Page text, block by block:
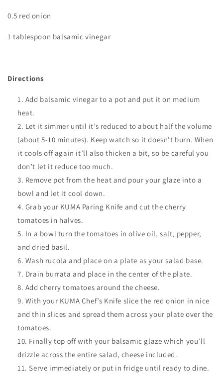
0.5 red onion
1 tablespoon balsamic vinegar
Directions
Add balsamic vinegar to a pot and put it on medium
heat.
Let it simmer until it’s reduced to about half the volume
(about 5-10 minutes). Keep watch so it doesn’t burn. When
it cools off again it’ll also thicken a bit, so be careful you
don’t let it reduce too much.
Remove pot from the heat and pour your glaze into a
bowl and let it cool down.
Grab your KUMA Paring Knife and cut the cherry
tomatoes in halves.
In a bowl turn the tomatoes in olive oil, salt, pepper,
and dried basil.
Wash rucola and place on a plate as your salad base.
Drain burrata and place in the center of the plate.
Add cherry tomatoes around the cheese.
With your KUMA Chef’s Knife slice the red onion in nice
and thin slices and spread them across your plate over the
tomatoes.
Finally top off with your balsamic glaze which you’ll
drizzle across the entire salad, cheese included.
Serve immediately or put in fridge until ready to dine.